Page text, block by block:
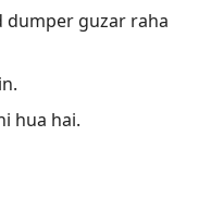
dumper guzar raha
hua hai.